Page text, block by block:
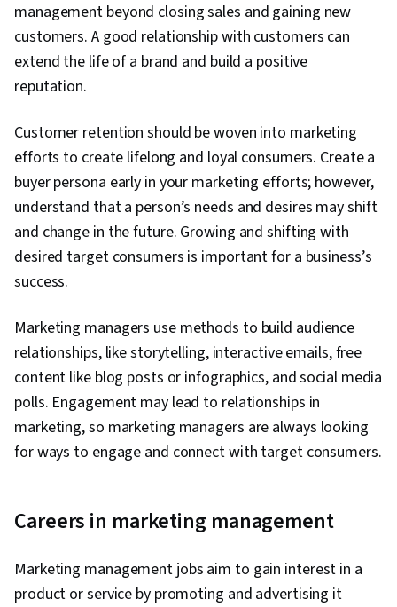
management beyond closing sales and gaining new
customers. A good relationship with customers can
extend the life of a brand and build a positive
reputation.
Customer retention should be woven into marketing
efforts to create lifelong and loyal consumers. Create a
buyer persona early in your marketing efforts; however,
understand that a person’s needs and desires may shift
and change in the future. Growing and shifting with
desired target consumers is important for a business’s
success.
Marketing managers use methods to build audience
relationships, like storytelling, interactive emails, free
content like blog posts or infographics, and social media
polls. Engagement may lead to relationships in
marketing, so marketing managers are always looking
for ways to engage and connect with target consumers.
Careers in marketing management
Marketing management jobs aim to gain interest in a
product or service by promoting and advertising it